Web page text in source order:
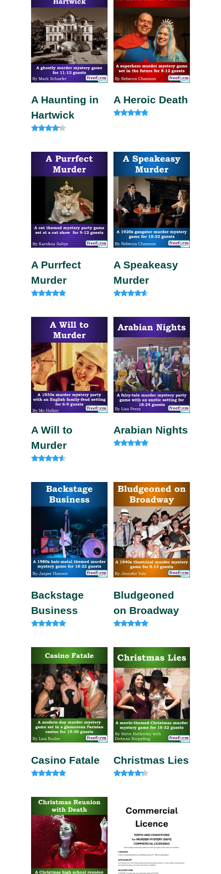
A Haunting in
Hartwick
out of 5
A Heroic Death
A Purrfect
Murder
out of 5
A Speakeasy
Murder
out of 5
A Will to
Murder
out of 5
Arabian Nights
Backstage
Business
out of 5
Bludgeoned
on Broadway
out of 5
Casino Fatale
out of 5
Christmas Lies